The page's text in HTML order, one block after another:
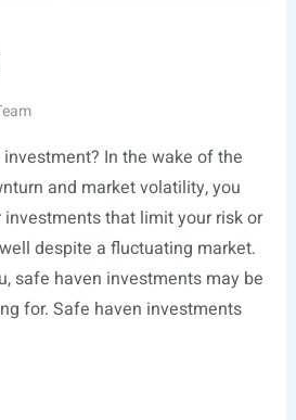
In the wake of the
and market volatility, you
that limit your risk or
despite a fluctuating market.
safe haven investments may be
for. Safe haven investments